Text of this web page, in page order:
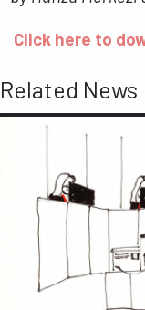
Click here to
Related News